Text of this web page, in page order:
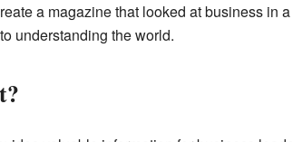
a magazine that looked at business in
understanding the world.